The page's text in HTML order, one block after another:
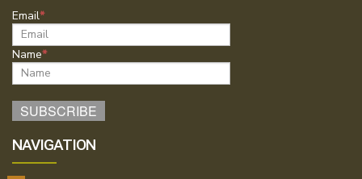
Email
Name
NAVIGATION